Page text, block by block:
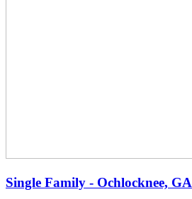
Single Family - Ochlocknee, GA